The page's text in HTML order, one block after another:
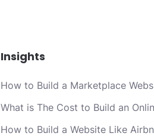
Insights
How to Build a Marketplace
What is The Cost to Build an
How to Build a Website Like